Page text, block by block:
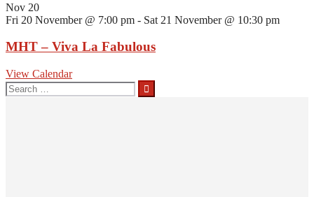
Nov 20
Fri 20 November @ 7:00 pm - Sat 21 November @ 10:30 pm
MHT – Viva La Fabulous
View Calendar